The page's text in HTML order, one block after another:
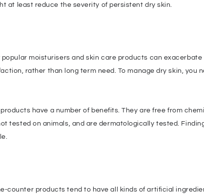
at least reduce the severity of persistent dry skin.
moisturisers and skin care products can exacerbate
rather than long term need. To manage dry skin, you
have a number of benefits. They are free from
tested on animals, and are dermatologically tested.
counter products tend to have all kinds of artificial